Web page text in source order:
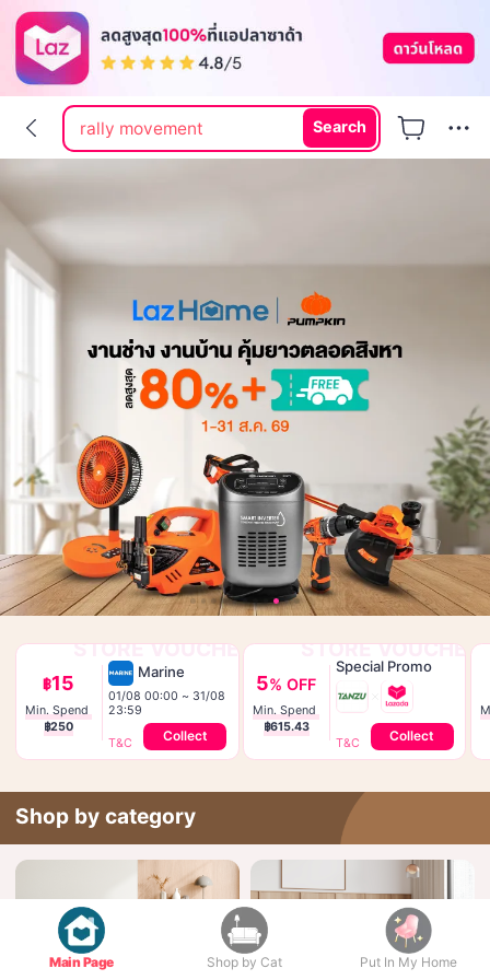
Main Page Shop by Cat Put In My Home
rally
rally movement
labubu
Search
STORE VOUCHER
฿15
Min. Spend
฿250
Marine
01/08 00:00 ~ 31/08
23:59
T&C
Collect
STORE VOUCHER
5% OFF
Min. Spend
฿615.43
Special Promo
T&C Collect
Shop by category